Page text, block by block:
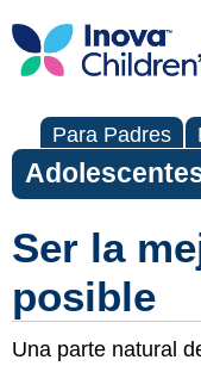
Para Padres
Ser la
posible
Una parte natural